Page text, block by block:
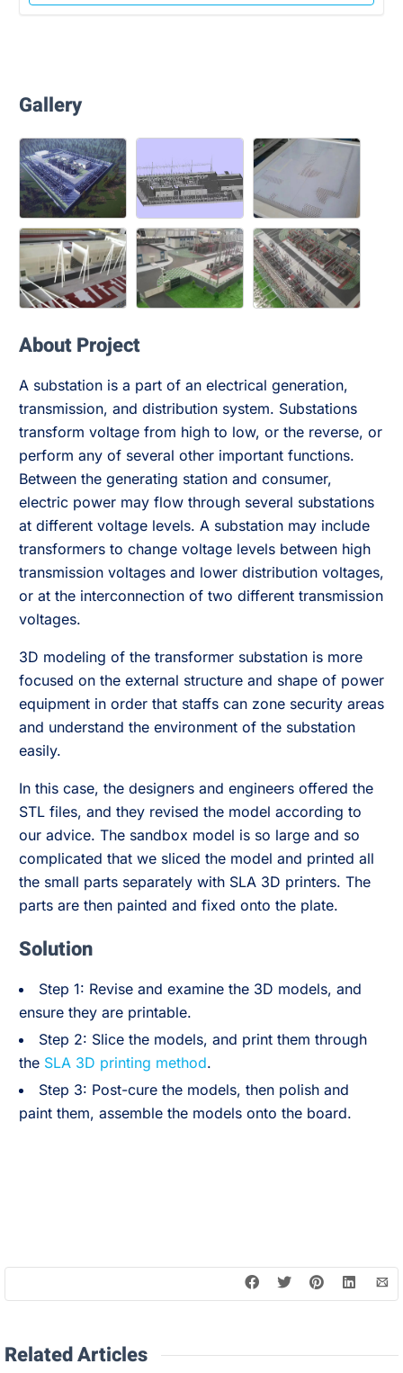
Gallery
About Project
A substation is a part of an electrical generation,
transmission, and distribution system. Substations
transform voltage from high to low, or the reverse, or
perform any of several other important functions.
Between the generating station and consumer,
electric power may flow through several substations
at different voltage levels. A substation may include
transformers to change voltage levels between high
transmission voltages and lower distribution voltages,
or at the interconnection of two different transmission
voltages.
3D modeling of the transformer substation is more
focused on the external structure and shape of power
equipment in order that staffs can zone security areas
and understand the environment of the substation
easily.
In this case, the designers and engineers offered the
STL files, and they revised the model according to
our advice. The sandbox model is so large and so
complicated that we sliced the model and printed all
the small parts separately with SLA 3D printers. The
parts are then painted and fixed onto the plate.
Solution
Step 1: Revise and examine the 3D models, and
ensure they are printable.
Step 2: Slice the models, and print them through
the SLA 3D printing method.
Step 3: Post-cure the models, then polish and
paint them, assemble the models onto the board.
Related Articles